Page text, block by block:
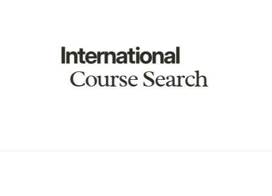
International
Course Search